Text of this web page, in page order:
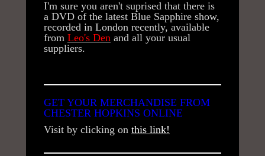
I'm sure you aren't suprised that there is
a DVD of the latest Blue Sapphire show,
recorded in London recently, available
from Leo's Den and all your usual
suppliers.
GET YOUR MERCHANDISE FROM
CHESTER HOPKINS ONLINE
Visit by clicking on this link!